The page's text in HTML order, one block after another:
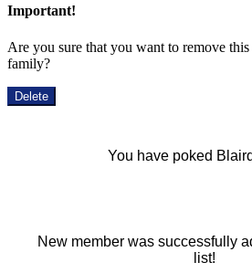
Important!
Are you sure that you want to remove
family?
Delete
You have poked
New member was successfully
list!